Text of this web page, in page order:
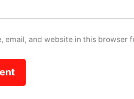
email, and website in this browser